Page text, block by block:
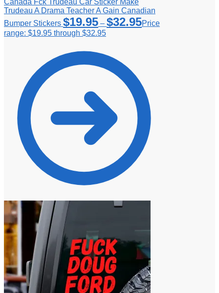
Canada Fck Trudeau Car Sticker Make
Trudeau A Drama Teacher A Gain Canadian
Bumper Stickers $19.95 – $32.95Price
range: $19.95 through $32.95